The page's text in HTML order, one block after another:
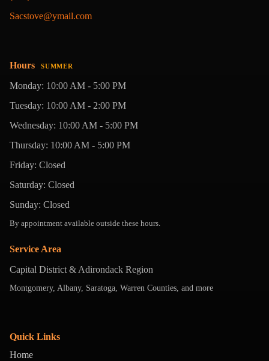
Sacstove@ymail.com
Hours SUMMER
Monday: 10:00 AM - 5:00 PM
Tuesday: 10:00 AM - 2:00 PM
Wednesday: 10:00 AM - 5:00 PM
Thursday: 10:00 AM - 5:00 PM
Friday: Closed
Saturday: Closed
Sunday: Closed
By appointment available outside these hours.
Service Area
Capital District & Adirondack Region
Montgomery, Albany, Saratoga, Warren Counties, and more
Quick Links
Home